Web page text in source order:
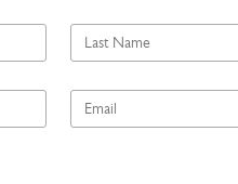
Last
Name
*
Email